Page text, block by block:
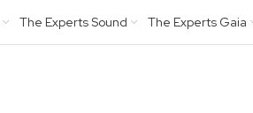
The Experts Sound The Experts Gaia